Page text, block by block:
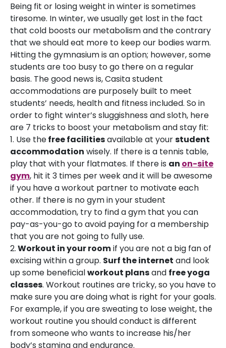
Being fit or losing weight in winter is sometimes
tiresome. In winter, we usually get lost in the fact
that cold boosts our metabolism and the contrary
that we should eat more to keep our bodies warm.
Hitting the gymnasium is an option; however, some
students are too busy to go there on a regular
basis. The good news is, Casita student
accommodations are purposely built to meet
students’ needs, health and fitness included. So in
order to fight winter’s sluggishness and sloth, here
are 7 tricks to boost your metabolism and stay fit:
1. Use thefree facilitiesavailable at yourstudent
accommodation wisely. If there is a tennis table,
play that with your flatmates. If there is an on-site
gym, hit it 3 times per week and it will be awesome
if you have a workout partner to motivate each
other. If there is no gym in your student
accommodation, try to find a gym that you can
pay-as-you-go to avoid paying for a membership
that you are not going to fully use.
2.Workout in your roomif you are not a big fan of
excising within a group. Surf the internet and look
up some beneficialworkout plansand free yoga
classes. Workout routines are tricky, so you have to
make sure you are doing what is right for your goals.
For example, if you are sweating to lose weight, the
workout routine you should conduct is different
from someone who wants to increase his/her
body’s stamina and endurance.